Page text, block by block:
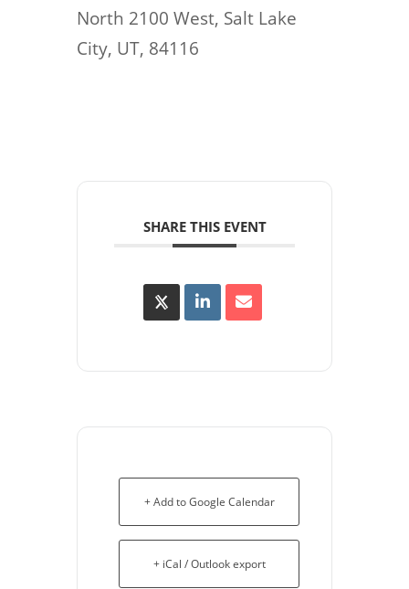
North 2100 West, Salt Lake
City, UT, 84116
SHARE THIS EVENT
+ Add to Google Calendar
+ iCal / Outlook export